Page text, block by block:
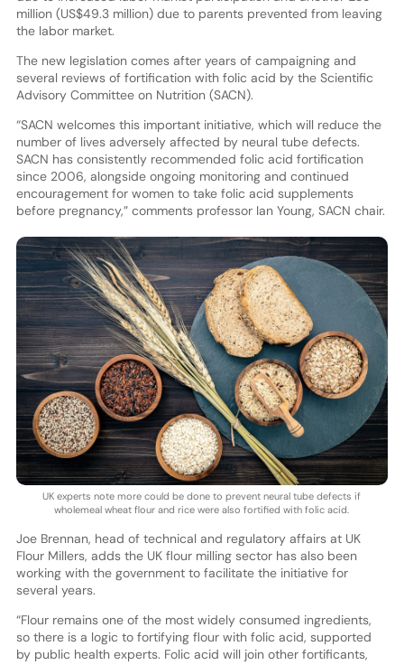
million (US$49.3 million) due to parents prevented from leaving
the labor market.
The new legislation comes after years of campaigning and
several reviews of fortification with folic acid by the Scientific
Advisory Committee on Nutrition (SACN).
“SACN welcomes this important initiative, which will reduce the
number of lives adversely affected by neural tube defects.
SACN has consistently recommended folic acid fortification
since 2006, alongside ongoing monitoring and continued
encouragement for women to take folic acid supplements
before pregnancy,” comments professor Ian Young, SACN chair.
UK experts note more could be done to prevent neural tube defects if
wholemeal wheat flour and rice were also fortified with folic acid.
Joe Brennan, head of technical and regulatory affairs at UK
Flour Millers, adds the UK flour milling sector has also been
working with the government to facilitate the initiative for
several years.
“Flour remains one of the most widely consumed ingredients,
so there is a logic to fortifying flour with folic acid, supported
by public health experts. Folic acid will join other fortificants,